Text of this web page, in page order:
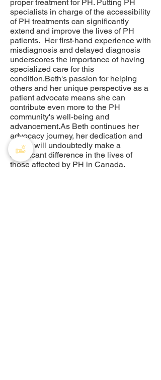
proper treatment for PH. Putting PH
specialists in charge of the accessibility
of PH treatments can significantly
extend and improve the lives of PH
patients. Her first-hand experience with
misdiagnosis and delayed diagnosis
underscores the importance of having
specialized care for this
condition.Beth's passion for helping
others and her unique perspective as a
patient advocate means she can
contribute even more to the PH
community's well-being and
advancement.As Beth continues her
advocacy journey, her dedication and
efforts will undoubtedly make a
significant difference in the lives of
those affected by PH in Canada.